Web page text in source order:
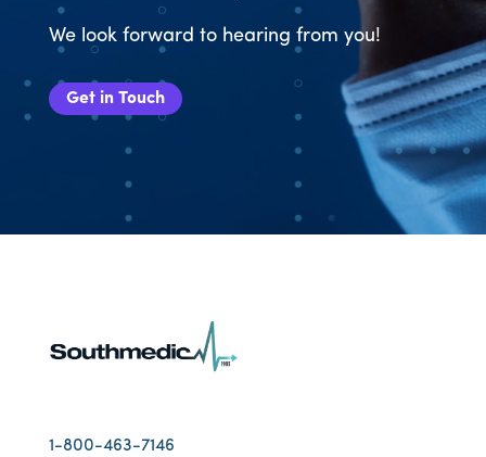
We look forward to hearing from you!
Get in Touch
1-800-463-7146